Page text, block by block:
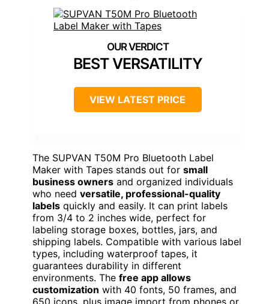
BEST VERSATILITY
VIEW LATEST PRICE
The SUPVAN T50M Pro Bluetooth Label
Maker with Tapes stands out for small
business owners and organized individuals
who need versatile, professional-quality
labels quickly and easily. It can print labels
from 3/4 to 2 inches wide, perfect for
labeling storage boxes, bottles, jars, and
shipping labels. Compatible with various label
types, including waterproof tapes, it
guarantees durability in different
environments. The free app allows
customization with 40 fonts, 50 frames, and